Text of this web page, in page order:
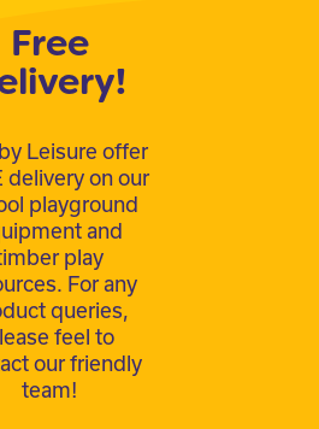
Free
Leisure offer
delivery on our
playground
and
play
For any
queries,
feel to
our friendly
team!